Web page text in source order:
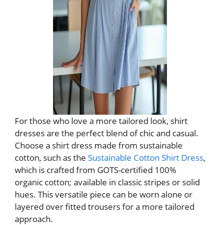
For those who love a more tailored look, shirt
dresses are the perfect blend of chic and casual.
Choose a shirt dress made from sustainable
cotton, such as the Sustainable Cotton Shirt Dress,
which is crafted from GOTS-certified 100%
organic cotton; available in classic stripes or solid
hues. This versatile piece can be worn alone or
layered over fitted trousers for a more tailored
approach.